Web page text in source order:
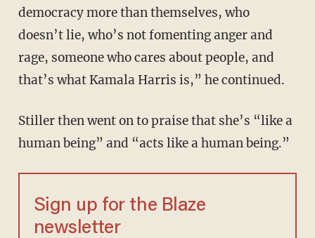
democracy more than themselves, who
doesn’t lie, who’s not fomenting anger and
rage, someone who cares about people, and
that’s what Kamala Harris is,” he continued.
Stiller then went on to praise that she’s “like a
human being” and “acts like a human being.”
Sign up for the Blaze
newsletter